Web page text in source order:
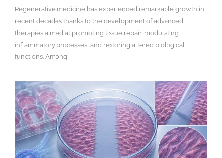
Regenerative medicine has experienced remarkable growth in
recent decades thanks to the development of advanced
therapies aimed at promoting tissue repair, modulating
inflammatory processes, and restoring altered biological
functions. Among